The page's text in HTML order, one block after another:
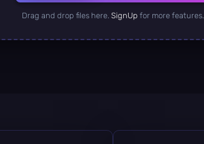
Drag and drop files here. SignUp for more features.